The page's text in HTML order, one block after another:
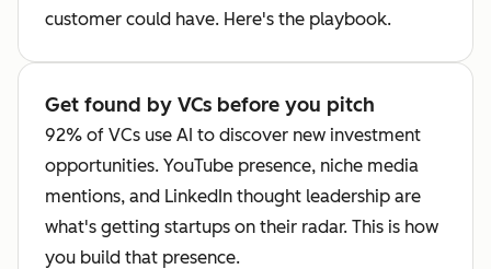
customer could have. Here's the playbook.
Get found by VCs before you pitch
92% of VCs use AI to discover new investment
opportunities. YouTube presence, niche media
mentions, and LinkedIn thought leadership are
what's getting startups on their radar. This is how
you build that presence.